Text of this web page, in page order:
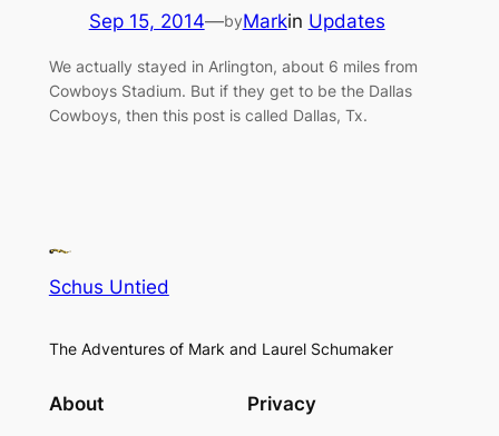
Sep 15, 2014—byMarkin Updates
We actually stayed in Arlington, about 6 miles from
Cowboys Stadium. But if they get to be the Dallas
Cowboys, then this post is called Dallas, Tx.
Schus Untied
The Adventures of Mark and Laurel Schumaker
About Privacy